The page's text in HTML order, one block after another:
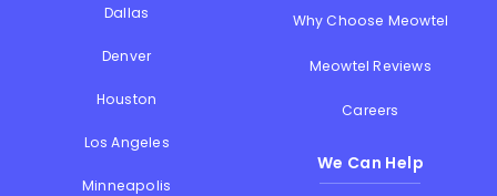
Dallas
Denver
Houston
Los Angeles
Minneapolis
Why Choose Meowtel
Meowtel Reviews
Careers
We Can Help